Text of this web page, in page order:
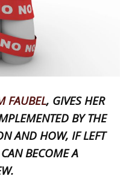
FAUBEL, GIVES HER
BY THE
AND HOW, IF LEFT
CAN BECOME A